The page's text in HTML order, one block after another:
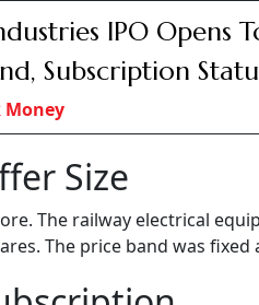
IPO Opens
Subscription
Size
The railway electrical
The price band was fixed